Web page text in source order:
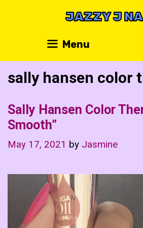
JAZZY J
Menu
sally hansen color
Sally Hansen Color
Smooth”
May 17, 2021 by Jasmine